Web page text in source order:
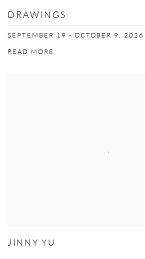
DRAWINGS
SEPTEMBER 19 - OCTOBER 9, 2026
READ MORE
JINNY YU